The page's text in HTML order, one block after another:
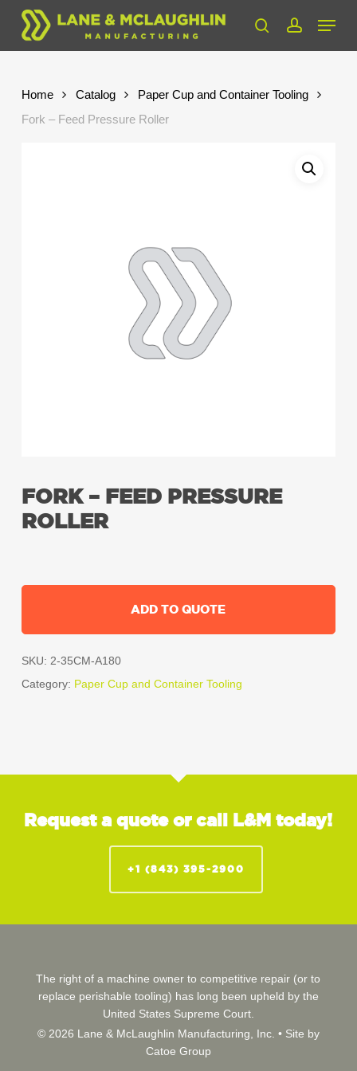
Skip
main
searchaccount
Menu
Home Catalog
Paper Cup and Container Tooling
Fork – Feed Pressure Roller
FORK – FEED PRESSURE
ROLLER
ADD TO QUOTE
SKU: 2-35CM-A180
Category: Paper Cup and Container Tooling
Request a quote or call L&M today!
+1 (843) 395-2900
The right of a machine owner to competitive repair (or to
replace perishable tooling) has long been upheld by the
United States Supreme Court.
© 2026 Lane & McLaughlin Manufacturing, Inc. • Site by
Catoe Group
Close